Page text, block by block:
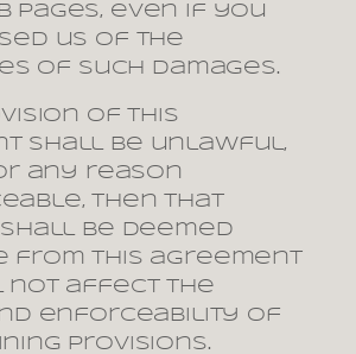
pages, even if you
us of the
of such damages.
of this
shall be unlawful,
any reason
then that
be deemed
from this agreement
not affect the
enforceability of
provisions.